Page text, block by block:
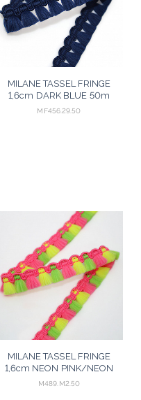
MILANE TASSEL FRINGE
1,6cm DARK BLUE 50m
MF456.29.50
MILANE TASSEL FRINGE
1,6cm NEON PINK/NEON
YELLOW/NEON GREEN 50m
M489.M2.50